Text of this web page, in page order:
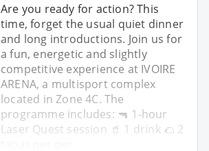
Are you ready for action? This
time, forget the usual quiet dinner
and long introductions. Join us for
a fun, energetic and slightly
competitive experience at IVOIRE
ARENA, a multisport complex
located in Zone 4C. The
programme includes: 🔫 1-hour
Laser Quest session 🥤 1 drink 🌮 2